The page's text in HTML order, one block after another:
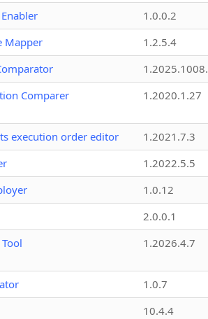
1.0.0.2
Mapper
1.2.5.4
Comparer
1.2020.1.27
execution order editor
1.2021.7.3
1.2022.5.5
1.0.12
2.0.0.1
1.2026.4.7
1.0.7
10.4.4